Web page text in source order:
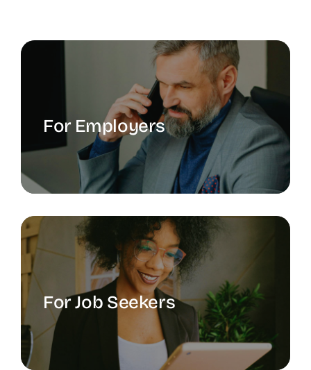
For Employers
For Job Seekers